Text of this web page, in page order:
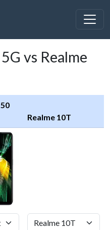
vs Realme
Realme 10T